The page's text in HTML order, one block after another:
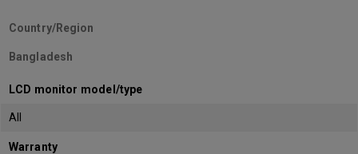
Country/Region
Bangladesh
LCD monitor model/type
All
Warranty